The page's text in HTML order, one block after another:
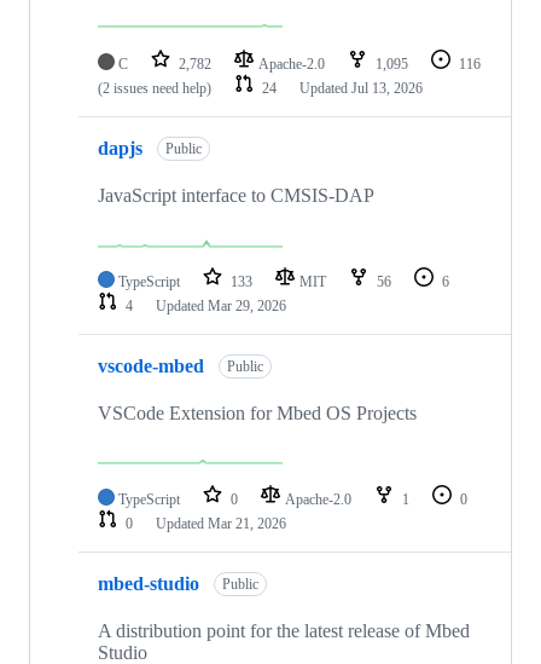
C 2,782 Apache-2.0 1,095
116
(2 issues need help)
24 Updated Jul 13, 2026
dapjs Public
JavaScript interface to CMSIS-DAP
TypeScript 133 MIT 56
6
4
Updated Mar 29, 2026
vscode-mbed Public
VSCode Extension for Mbed OS Projects
TypeScript 0 Apache-2.0 1
0
0
Updated Mar 21, 2026
mbed-studio Public
A distribution point for the latest release of Mbed
Studio